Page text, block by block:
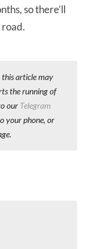
so there’ll
this article may
the running of
our Telegram
your phone, or